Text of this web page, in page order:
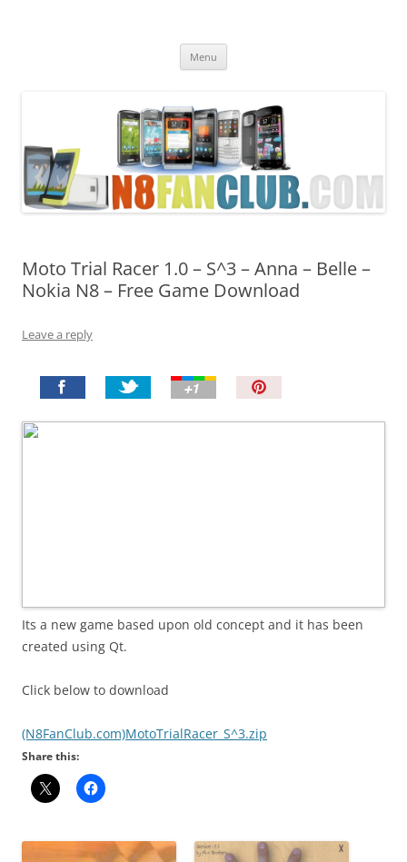
Menu
Moto Trial Racer 1.0 – S^3 – Anna – Belle –
Nokia N8 – Free Game Download
Leave a reply
Its a new game based upon old concept and it has been
created using Qt.
Click below to download
(N8FanClub.com)MotoTrialRacer_S^3.zip
Share this: